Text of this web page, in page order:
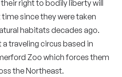
right to bodily liberty will
since they were taken
habitats decades ago.
a traveling circus based in
Zoo which forces them
the Northeast.